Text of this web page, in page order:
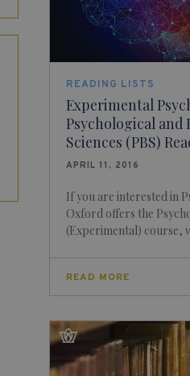
READING LISTS
Experimental
Psychological and
Sciences (PBS)
APRIL 11, 2016
If you are interested in
Oxford offers the
(Experimental) course,
READ MORE